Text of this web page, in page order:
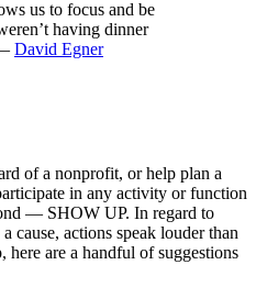
us to focus and be
having dinner
David Egner
of a nonprofit, or help plan a
in any activity or function
— SHOW UP. In regard to
cause, actions speak louder than
are a handful of suggestions